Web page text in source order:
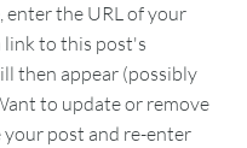
enter the URL of your
link to this post's
then appear (possibly
to update or remove
post and re-enter